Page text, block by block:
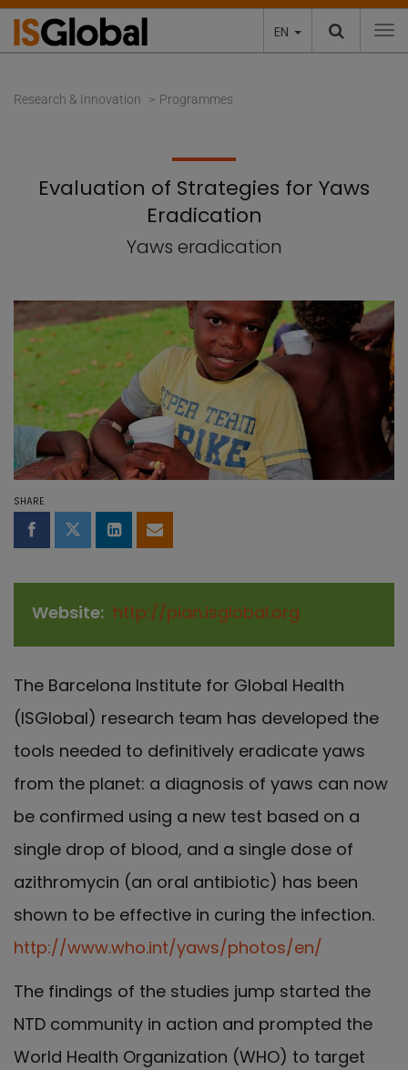
EN
Research & Innovation Programmes
Evaluation of Strategies for Yaws
Eradication
Yaws eradication
SHARE
Share on Facebook
Share on Twitter
Share on LinkedIn
Share by email
Website http://pian.isglobal.org
The Barcelona Institute for Global Health
(ISGlobal) research team has developed the
tools needed to definitively eradicate yaws
from the planet: a diagnosis of yaws can now
be confirmed using a new test based on a
single drop of blood, and a single dose of
azithromycin (an oral antibiotic) has been
shown to be effective in curing the infection.
http://www.who.int/yaws/photos/en/
The findings of the studies jump started the
NTD community in action and prompted the
World Health Organization (WHO) to target